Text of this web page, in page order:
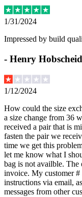
1/31/2024
Impressed by build
- Henry Hobscheid
1/12/2024
How could the size
a size change from 36
received a pair that is
fasten the pair we
time we get this
let me know what I
bag is not availble. The
invoice. My customer #
instructions via email,
messages from other